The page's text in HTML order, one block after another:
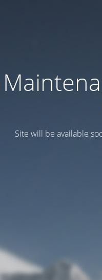
Site will be available